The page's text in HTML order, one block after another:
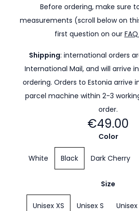
Before ordering, make sure
measurements (scroll below on
first question on our
Shipping: international orders
International Mail, and will arrive
ordering. Orders to Estonia arrive
parcel machine within 2-3
order.
€49.00
Color
White Black Dark Cherry
Size
Unisex XS Unisex S Unisex